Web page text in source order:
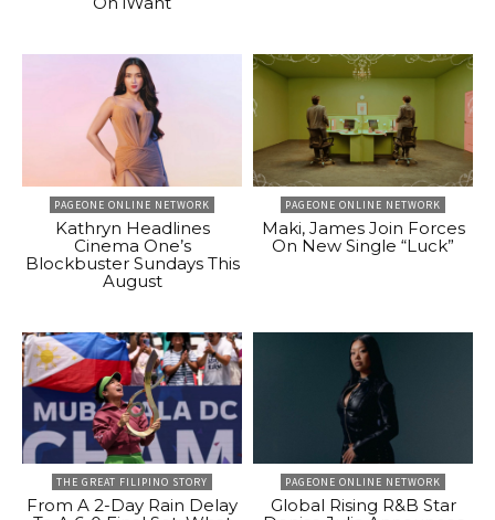
PAGEONE ONLINE NETWORK
Kathryn Headlines
Cinema One’s
Blockbuster Sundays This
August
PAGEONE ONLINE NETWORK
Maki, James Join Forces
On New Single “Luck”
THE GREAT FILIPINO STORY
From A 2-Day Rain Delay
PAGEONE ONLINE NETWORK
Global Rising R&B Star